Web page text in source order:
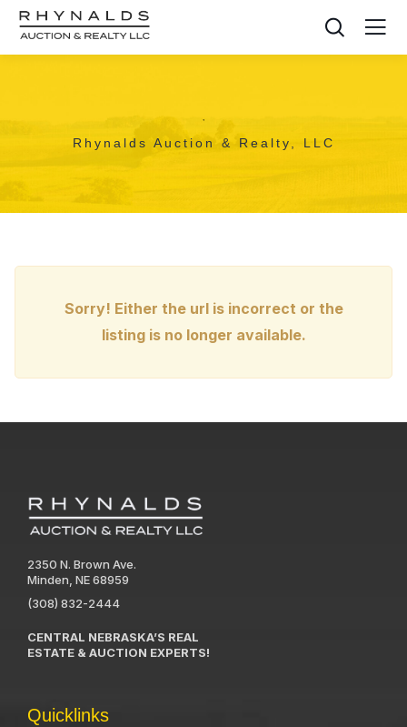
,
Rhynalds Auction & Realty, LLC
Sorry! Either the url is incorrect or the
listing is no longer available.
2350 N. Brown Ave.
Minden, NE 68959
(308) 832-2444
CENTRAL NEBRASKA’S REAL
ESTATE & AUCTION EXPERTS!
Quicklinks